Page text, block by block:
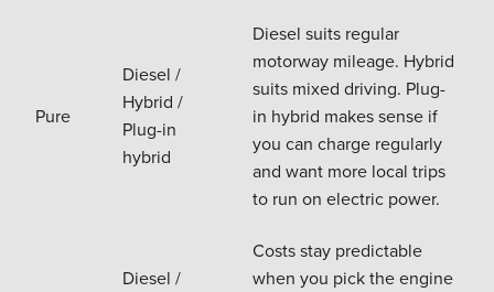
Pure
Diesel /
Hybrid /
Plug-in
hybrid
Diesel suits regular
motorway mileage. Hybrid
suits mixed driving. Plug-
in hybrid makes sense if
you can charge regularly
and want more local trips
to run on electric power.
Diesel /
Costs stay predictable
when you pick the engine